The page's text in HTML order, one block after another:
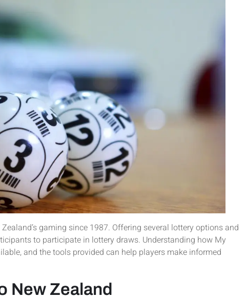
gaming since 1987. Offering several lottery options and
to participate in lottery draws. Understanding how My
and the tools provided can help players make informed
New Zealand